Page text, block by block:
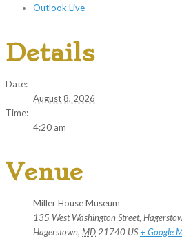
Outlook Live
Details
Date:
August 8, 2026
Time:
4:20 am
Venue
Miller House Museum
135 West Washington Street,
Hagerstown, MD 21740 US+ Google